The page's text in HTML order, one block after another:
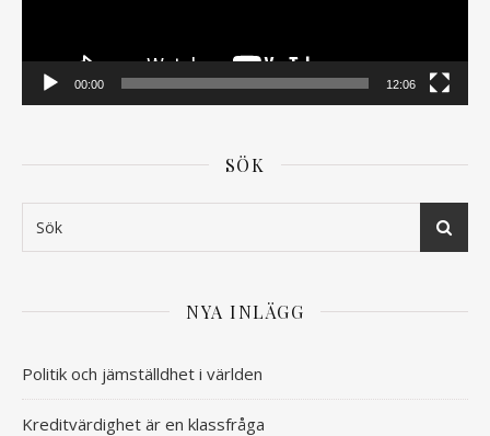
00:00 12:06
SÖK
NYA INLÄGG
Politik och jämställdhet i världen
Kreditvärdighet är en klassfråga